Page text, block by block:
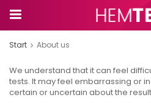
Start About us
We understand that it can feel
tests. It may feel embarrassing or
certain or uncertain about the